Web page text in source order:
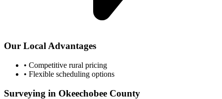
Our Local Advantages
• Competitive rural pricing
• Flexible scheduling options
Surveying in Okeechobee County